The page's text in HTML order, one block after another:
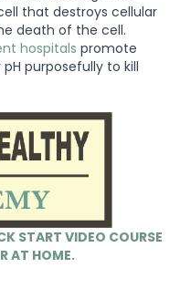
that destroys cellular
death of the cell.
hospitals promote
purposefully to kill
VIDEO COURSE
AT HOME.